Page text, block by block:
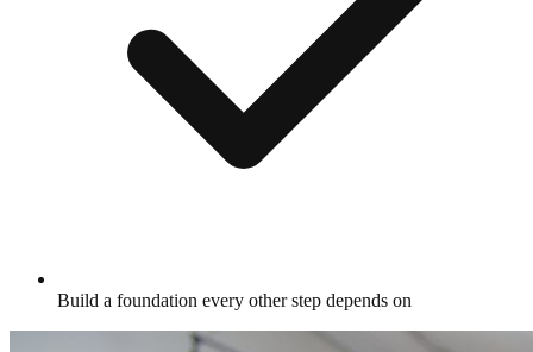
Build a foundation every other step depends on